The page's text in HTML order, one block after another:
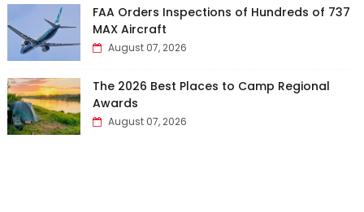
FAA Orders Inspections of Hundreds of 737
MAX Aircraft
August 07, 2026
The 2026 Best Places to Camp Regional
Awards
August 07, 2026